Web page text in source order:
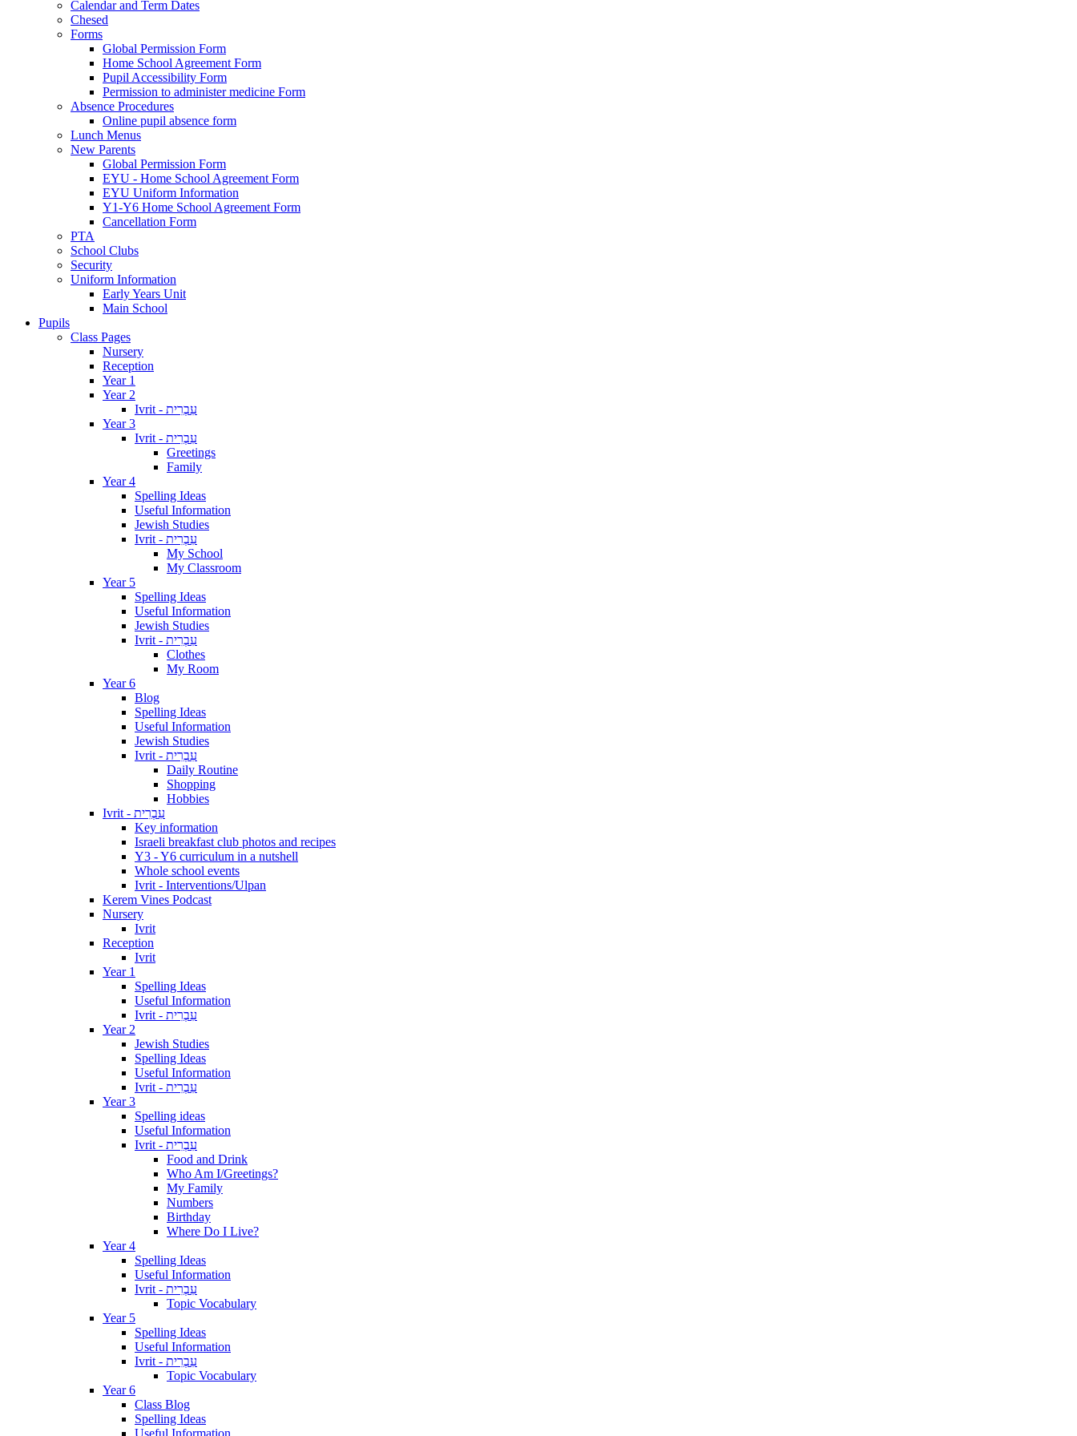
Calendar and Term Dates
Chesed
Forms
Global Permission Form
Home School Agreement Form
Pupil Accessibility Form
Permission to administer medicine Form
Absence Procedures
Online pupil absence form
Lunch Menus
New Parents
Global Permission Form
EYU - Home School Agreement Form
EYU Uniform Information
Y1-Y6 Home School Agreement Form
Cancellation Form
PTA
School Clubs
Security
Uniform Information
Early Years Unit
Main School
Pupils
Class Pages
Nursery
Reception
Year 1
Year 2
Ivrit - עִבְרִית
Year 3
Ivrit - עִבְרִית
Greetings
Family
Year 4
Spelling Ideas
Useful Information
Jewish Studies
Ivrit - עִבְרִית
My School
My Classroom
Year 5
Spelling Ideas
Useful Information
Jewish Studies
Ivrit - עִבְרִית
Clothes
My Room
Year 6
Blog
Spelling Ideas
Useful Information
Jewish Studies
Ivrit - עִבְרִית
Daily Routine
Shopping
Hobbies
Ivrit - עִבְרִית
Key information
Israeli breakfast club photos and recipes
Y3 - Y6 curriculum in a nutshell
Whole school events
Ivrit - Interventions/Ulpan
Kerem Vines Podcast
Nursery
Ivrit
Reception
Ivrit
Year 1
Spelling Ideas
Useful Information
Ivrit - עִבְרִית
Year 2
Jewish Studies
Spelling Ideas
Useful Information
Ivrit - עִבְרִית
Year 3
Spelling ideas
Useful Information
Ivrit - עִבְרִית
Food and Drink
Who Am I/Greetings?
My Family
Numbers
Birthday
Where Do I Live?
Year 4
Spelling Ideas
Useful Information
Ivrit - עִבְרִית
Topic Vocabulary
Year 5
Spelling Ideas
Useful Information
Ivrit - עִבְרִית
Topic Vocabulary
Year 6
Class Blog
Spelling Ideas
Useful Information